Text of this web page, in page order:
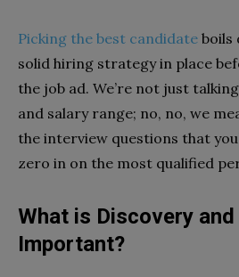
Picking the best candidate boils
solid hiring strategy in place
the job ad. We’re not just
and salary range; no, no, we
the interview questions that
zero in on the most qualified
What is Discovery
Important?